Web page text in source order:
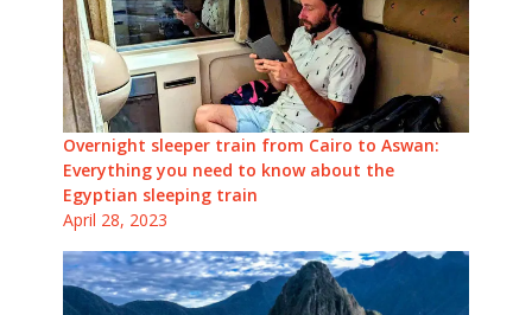
Overnight sleeper train from Cairo to Aswan:
Everything you need to know about the
Egyptian sleeping train
April 28, 2023